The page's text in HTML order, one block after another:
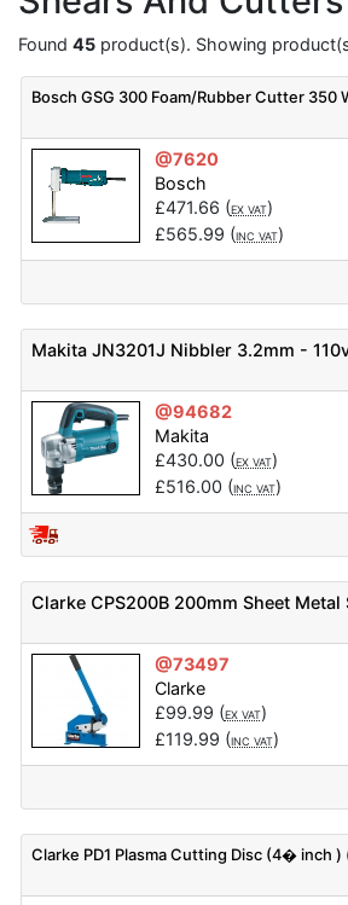
Found 45 product(s). Showing
Bosch GSG 300 Foam/Rubber Cutter 350
@7620
Bosch
£471.66 (EX VAT)
£565.99 (INC VAT)
Makita JN3201J Nibbler 3.2mm -
@94682
Makita
£430.00 (EX VAT)
£516.00 (INC VAT)
Clarke CPS200B 200mm Sheet Metal
@73497
Clarke
£99.99 (EX VAT)
£119.99 (INC VAT)
Clarke PD1 Plasma Cutting Disc (4� inch )